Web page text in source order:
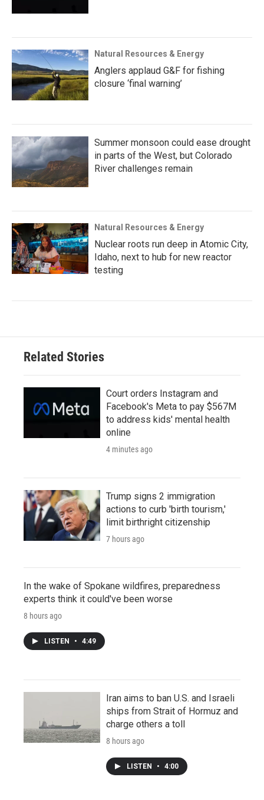
Natural Resources & Energy
Anglers applaud G&F for fishing
closure ‘final warning’
Summer monsoon could ease drought
in parts of the West, but Colorado
River challenges remain
Natural Resources & Energy
Nuclear roots run deep in Atomic City,
Idaho, next to hub for new reactor
testing
Related Stories
Court orders Instagram and
Facebook's Meta to pay $567M
to address kids' mental health
online
4 minutes ago
Trump signs 2 immigration
actions to curb 'birth tourism,'
limit birthright citizenship
7 hours ago
In the wake of Spokane wildfires, preparedness
experts think it could've been worse
8 hours ago
LISTEN • 4:49
Iran aims to ban U.S. and Israeli
ships from Strait of Hormuz and
charge others a toll
8 hours ago
LISTEN • 4:00